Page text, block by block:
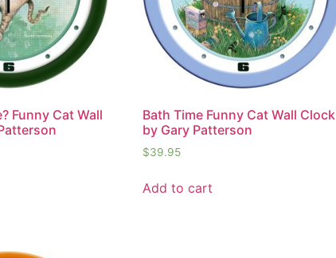
Funny Cat Wall
Bath Time Funny Cat Wall Clock
by Gary Patterson
$39.95
Add to cart